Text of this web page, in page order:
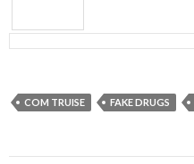
COM TRUISE FAKE DRUGS